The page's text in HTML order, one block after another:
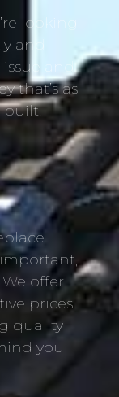
looking
and
and
that’s as
built.
offer
prices
quality
you